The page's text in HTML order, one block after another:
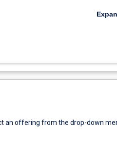
an offering from the drop-down